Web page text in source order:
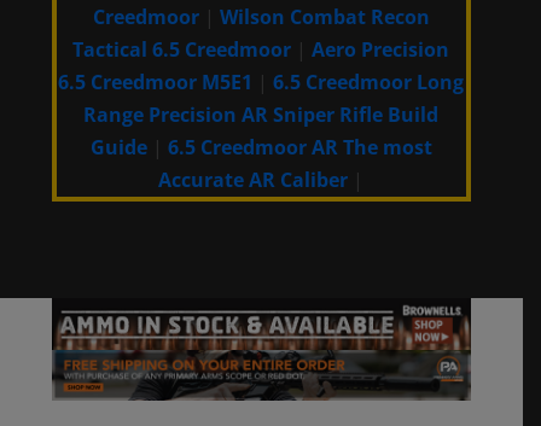
Creedmoor| Wilson Combat Recon
Tactical 6.5 Creedmoor |Aero Precision
6.5 Creedmoor M5E1 |6.5 Creedmoor Long
Range Precision AR Sniper Rifle Build
Guide| 6.5 Creedmoor AR The most
Accurate AR Caliber |